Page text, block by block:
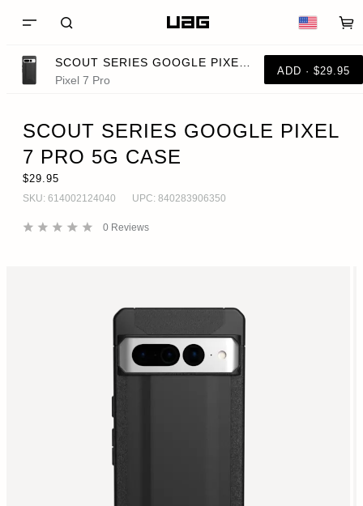
Pixel 7 Pro
ADD · $29.95
SCOUT SERIES GOOGLE PIXEL
7 PRO 5G CASE
$29.95
SKU: 614002124040 UPC: 840283906350
0 Reviews